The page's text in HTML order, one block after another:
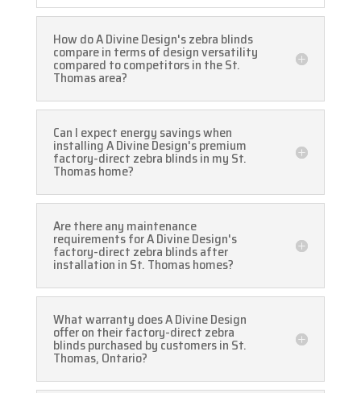
How do A Divine Design's zebra blinds
compare in terms of design versatility
compared to competitors in the St.
Thomas area?
Can I expect energy savings when
installing A Divine Design's premium
factory-direct zebra blinds in my St.
Thomas home?
Are there any maintenance
requirements for A Divine Design's
factory-direct zebra blinds after
installation in St. Thomas homes?
What warranty does A Divine Design
offer on their factory-direct zebra
blinds purchased by customers in St.
Thomas, Ontario?